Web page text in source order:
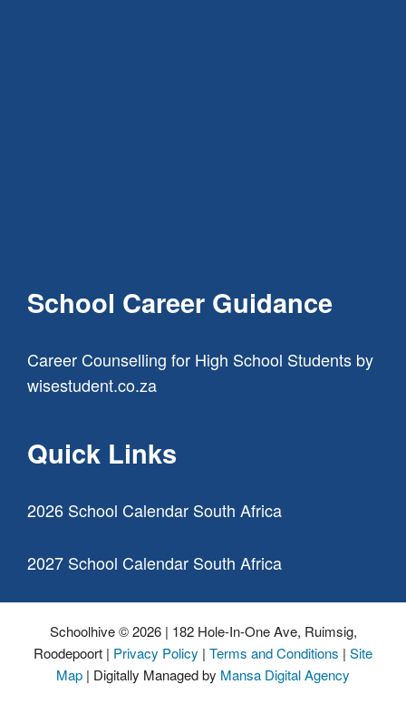
School Career Guidance
Career Counselling for High School Students by
wisestudent.co.za
Quick Links
2026 School Calendar South Africa
2027 School Calendar South Africa
Schoolhive © 2026 | 182 Hole-In-One Ave, Ruimsig,
Roodepoort | Privacy Policy | Terms and Conditions | Site
Map | Digitally Managed by Mansa Digital Agency